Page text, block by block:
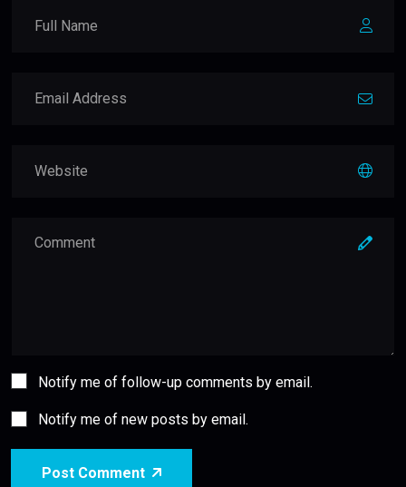
Notify me of follow-up comments by email.
Notify me of new posts by email.
Post Comment